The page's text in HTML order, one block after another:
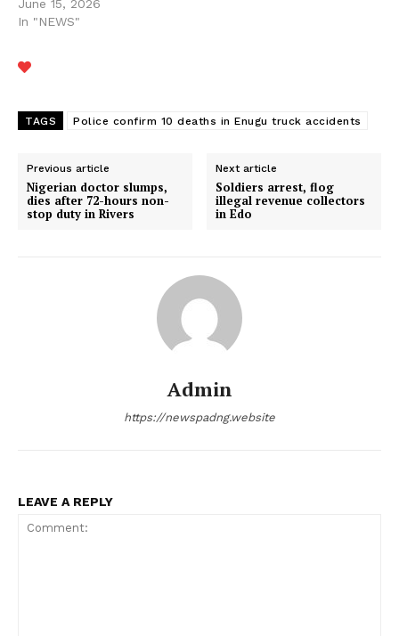
June 15, 2026
In "NEWS"
TAGS Police confirm 10 deaths in Enugu truck accidents
Previous article
Nigerian doctor slumps,
dies after 72-hours non-
stop duty in Rivers
Next article
Soldiers arrest, flog
illegal revenue collectors
in Edo
Admin
https://newspadng.website
LEAVE A REPLY